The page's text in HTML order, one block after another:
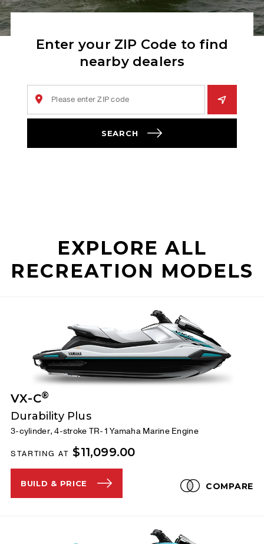
Enter your ZIP Code to find
nearby dealers
SEARCH
EXPLORE ALL
RECREATION MODELS
VX-C®
Durability Plus
3-cylinder, 4-stroke TR-1 Yamaha Marine Engine
STARTING AT $11,099.00
BUILD & PRICE COMPARE